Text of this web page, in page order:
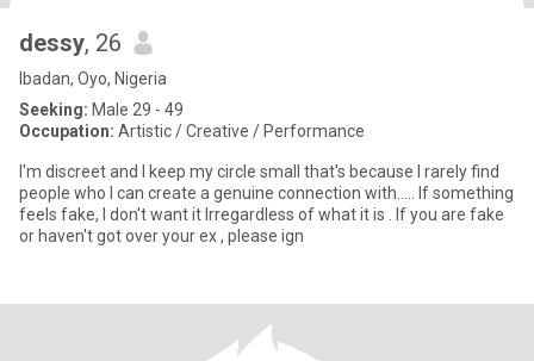
dessy, 26
Ibadan, Oyo, Nigeria
Seeking: Male 29 - 49
Occupation: Artistic / Creative / Performance
I'm discreet and I keep my circle small that's because I rarely find
people who I can create a genuine connection with..... If something
feels fake, I don't want it Irregardless of what it is . If you are fake
or haven't got over your ex , please ign